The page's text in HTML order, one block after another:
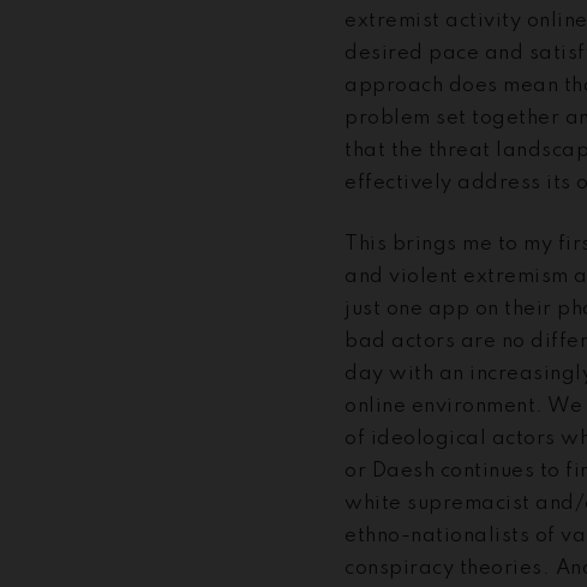
extremist activity
desired pace and
approach does mean
problem set together
that the threat
effectively address its
This brings me to my
and violent extremism
just one app on their
bad actors are no
day with an
online environment.
of ideological actors
or Daesh continues to
white supremacist
ethno-nationalists of
conspiracy theories.